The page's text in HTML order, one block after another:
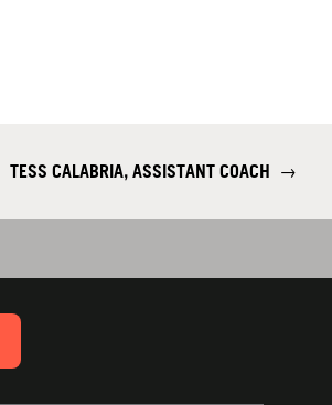
TESS CALABRIA, ASSISTANT COACH →